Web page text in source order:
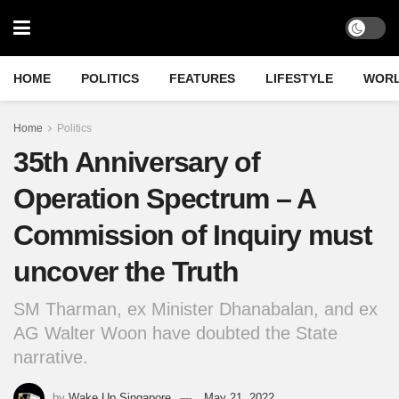
HOME POLITICS FEATURES LIFESTYLE
Home Politics
35th Anniversary of
Operation Spectrum – A
Commission of Inquiry must
uncover the Truth
SM Tharman, ex Minister Dhanabalan, and ex
AG Walter Woon have doubted the State
narrative.